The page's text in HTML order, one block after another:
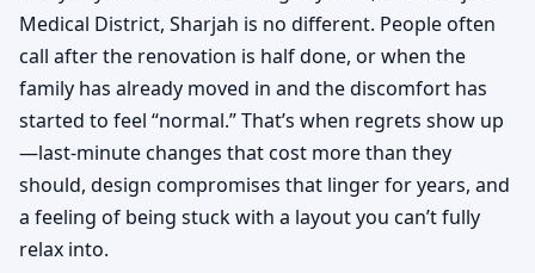
Medical District, Sharjah is no different. People often
call after the renovation is half done, or when the
family has already moved in and the discomfort has
started to feel “normal.” That’s when regrets show up
—last-minute changes that cost more than they
should, design compromises that linger for years, and
a feeling of being stuck with a layout you can’t fully
relax into.